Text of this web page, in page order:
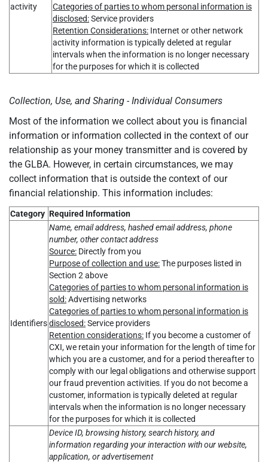
activity
Categories of parties to whom personal information is
disclosed:Service providers
Retention Considerations: Internet or other network
activity information is typically deleted at regular
intervals when the information is no longer necessary
for the purposes for which it is collected
Collection, Use, and Sharing - Individual Consumers
Most of the information we collect about you is financial
information or information collected in the context of our
relationship as your money transmitter and is covered by
the GLBA. However, in certain circumstances, we may
collect information that is outside the context of our
financial relationship. This information includes:
Category Required Information
Identifiers
Name, email address, hashed email address, phone
number, other contact address
Source: Directly from you
Purpose of collection and use:The purposes listed in
Section 2 above
Categories of parties to whom personal information is
sold:Advertising networks
Categories of parties to whom personal information is
disclosed:Service providers
Retention considerations: If you become a customer of
CXI, we retain your information for the length of time for
which you are a customer, and for a period thereafter to
comply with our legal obligations and otherwise support
our fraud prevention activities. If you do not become a
customer, information is typically deleted at regular
intervals when the information is no longer necessary
for the purposes for which it is collected
Device ID, browsing history, search history, and
information regarding your interaction with our website,
application, or advertisement